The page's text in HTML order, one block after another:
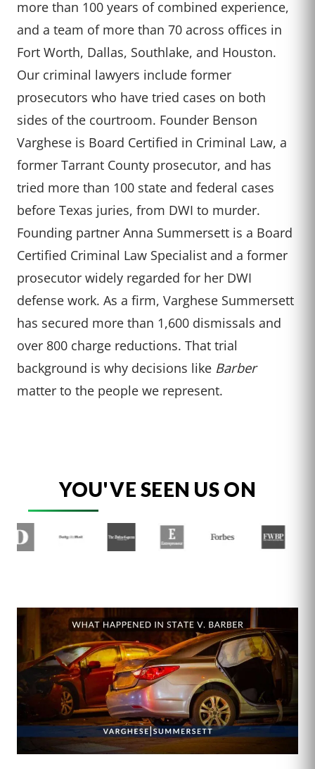
more than 100 years of combined experience,
and a team of more than 70 across offices in
Fort Worth, Dallas, Southlake, and Houston.
Our criminal lawyers include former
prosecutors who have tried cases on both
sides of the courtroom. Founder Benson
Varghese is Board Certified in Criminal Law, a
former Tarrant County prosecutor, and has
tried more than 100 state and federal cases
before Texas juries, from DWI to murder.
Founding partner Anna Summersett is a Board
Certified Criminal Law Specialist and a former
prosecutor widely regarded for her DWI
defense work. As a firm, Varghese Summersett
has secured more than 1,600 dismissals and
over 800 charge reductions. That trial
background is why decisions like Barber
matter to the people we represent.
YOU'VE SEEN US ON